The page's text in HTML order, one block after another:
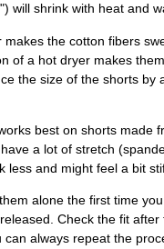
will shrink with heat and
makes the cotton fibers
of a hot dryer makes
the size of the shorts by
best on shorts made
a lot of stretch
less and might feel a bit
alone the first time
Check the fit
can always repeat the